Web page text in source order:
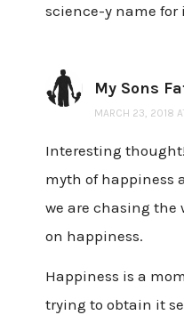
science-y name for
My Sons
MARCH 23, 2018
Interesting
myth of happiness
we are chasing the
on happiness.
Happiness is a
trying to obtain it